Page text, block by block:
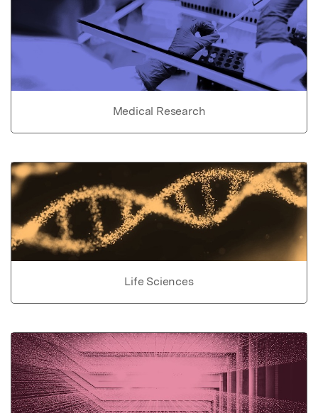
Medical Research
Life Sciences